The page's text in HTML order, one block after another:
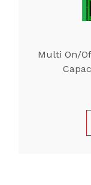
Multi On/